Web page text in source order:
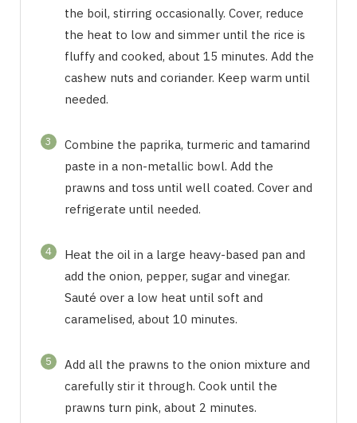
the boil, stirring occasionally. Cover, reduce
the heat to low and simmer until the rice is
fluffy and cooked, about 15 minutes. Add the
cashew nuts and coriander. Keep warm until
needed.
3
Combine the paprika, turmeric and tamarind
paste in a non-metallic bowl. Add the
prawns and toss until well coated. Cover and
refrigerate until needed.
4
Heat the oil in a large heavy-based pan and
add the onion, pepper, sugar and vinegar.
Sauté over a low heat until soft and
caramelised, about 10 minutes.
5
Add all the prawns to the onion mixture and
carefully stir it through. Cook until the
prawns turn pink, about 2 minutes.